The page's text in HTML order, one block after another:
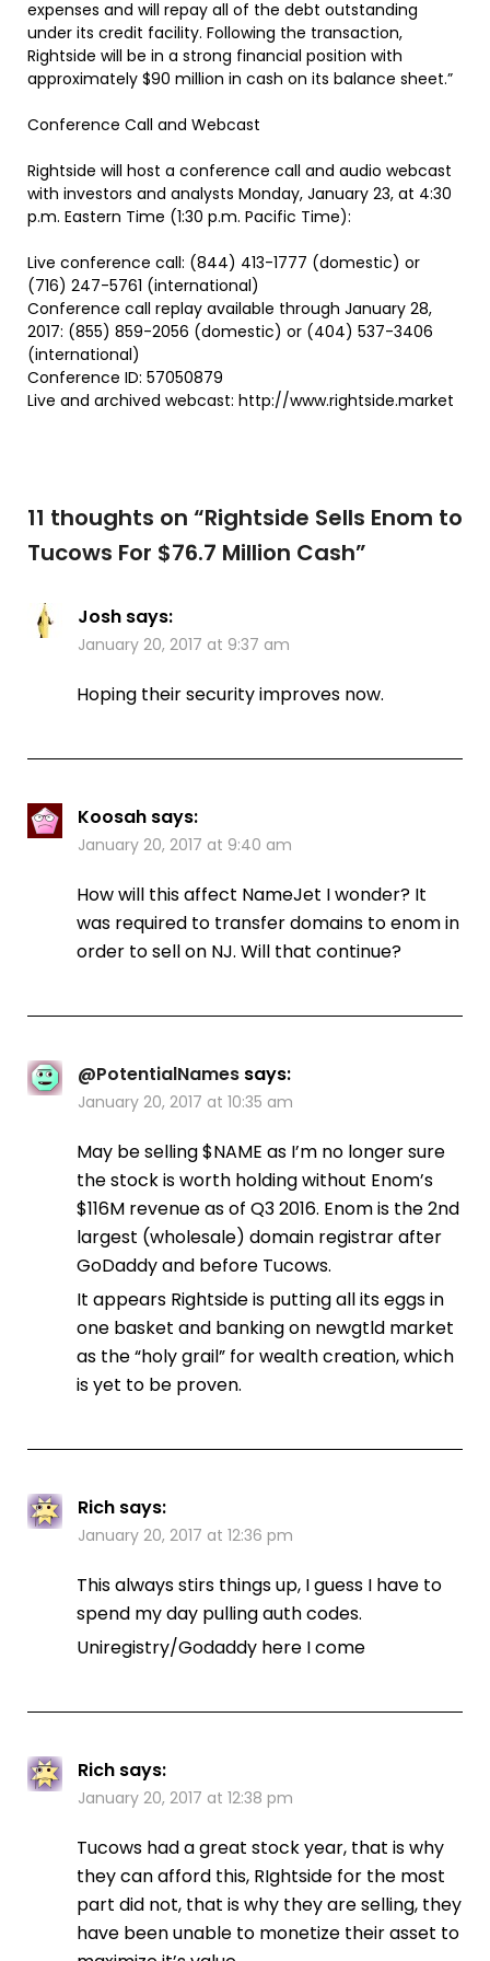
expenses and will repay all of the debt outstanding
under its credit facility. Following the transaction,
Rightside will be in a strong financial position with
approximately $90 million in cash on its balance sheet.”
Conference Call and Webcast
Rightside will host a conference call and audio webcast
with investors and analysts Monday, January 23, at 4:30
p.m. Eastern Time (1:30 p.m. Pacific Time):
Live conference call: (844) 413-1777 (domestic) or
(716) 247-5761 (international)
Conference call replay available through January 28,
2017: (855) 859-2056 (domestic) or (404) 537-3406
(international)
Conference ID: 57050879
Live and archived webcast: http://www.rightside.market
11 thoughts on “Rightside Sells Enom to
Tucows For $76.7 Million Cash”
Josh says:
January 20, 2017 at 9:37 am
Hoping their security improves now.
Koosah says:
January 20, 2017 at 9:40 am
How will this affect NameJet I wonder? It
was required to transfer domains to enom in
order to sell on NJ. Will that continue?
@PotentialNames says:
January 20, 2017 at 10:35 am
May be selling $NAME as I’m no longer sure
the stock is worth holding without Enom’s
$116M revenue as of Q3 2016. Enom is the 2nd
largest (wholesale) domain registrar after
GoDaddy and before Tucows.
It appears Rightside is putting all its eggs in
one basket and banking on newgtld market
as the “holy grail” for wealth creation, which
is yet to be proven.
Rich says:
January 20, 2017 at 12:36 pm
This always stirs things up, I guess I have to
spend my day pulling auth codes.
Uniregistry/Godaddy here I come
Rich says:
January 20, 2017 at 12:38 pm
Tucows had a great stock year, that is why
they can afford this, RIghtside for the most
part did not, that is why they are selling, they
have been unable to monetize their asset to